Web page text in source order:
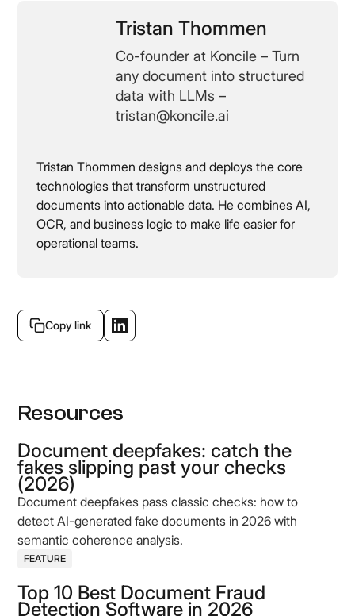
Tristan Thommen
Co-founder at Koncile – Turn
any document into structured
data with LLMs –
tristan@koncile.ai
Tristan Thommen designs and deploys the core
technologies that transform unstructured
documents into actionable data. He combines AI,
OCR, and business logic to make life easier for
operational teams.
Copy link
Resources
Document deepfakes: catch the
fakes slipping past your checks
(2026)
Document deepfakes pass classic checks: how to
detect AI-generated fake documents in 2026 with
semantic coherence analysis.
FEATURE
Top 10 Best Document Fraud
Detection Software in 2026